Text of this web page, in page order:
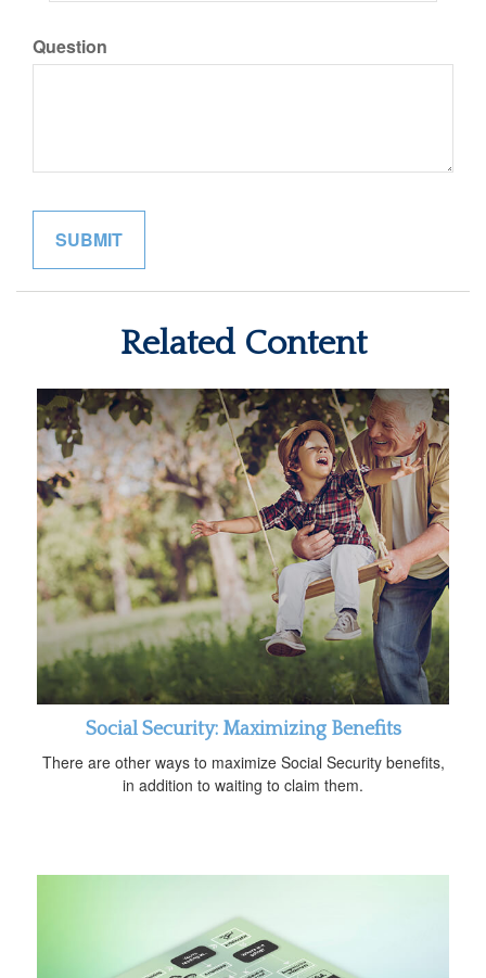
Question
Related Content
Social Security: Maximizing Benefits
There are other ways to maximize Social Security benefits,
in addition to waiting to claim them.